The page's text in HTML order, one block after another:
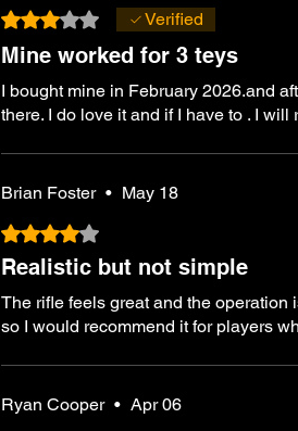
Rated 3 out of 5 stars.Verified
Mine worked for 3 teys
I bought mine in February 2026.and
there. I do love it and if I have to . I
Brian Foster • May 18
Rated 4 out of 5 stars.
Realistic but not simple
The rifle feels great and the operation
so I would recommend it for players
Ryan Cooper • Apr 06